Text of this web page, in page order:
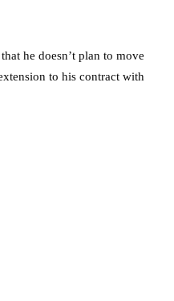
he doesn’t plan to move
to his contract with